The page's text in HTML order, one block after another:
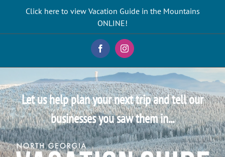
Click here to view Vacation Guide in the Mountains
ONLINE!
FacebookInstagram
Let us help plan your next trip and tell our
businesses you saw them in...